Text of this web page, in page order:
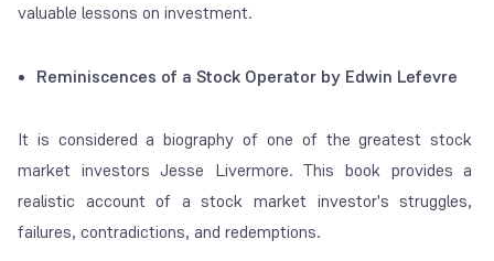
valuable lessons on investment.
Reminiscences of a Stock Operator by Edwin Lefevre
It is considered a biography of one of the greatest stock
market investors Jesse Livermore. This book provides a
realistic account of a stock market investor's struggles,
failures, contradictions, and redemptions.